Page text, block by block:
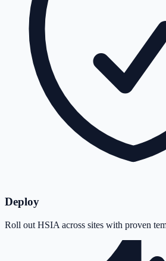
Deploy
Roll out HSIA across sites with proven